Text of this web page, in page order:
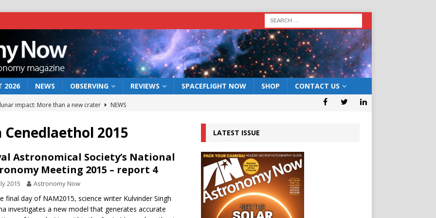
2026 NEWS OBSERVING REVIEWS SPACEFLIGHT NOW SHOP CONTACT US
impact: More than a new crater
NEWS
act: the wind that could kill a galaxy
NEWS
rover may land in the remains of a vast ancient water system
the 12 August 2026 solar eclipse ECLIPSE
2015
Astronomical Society’s National
Meeting 2015 – report 4
2015 Astronomy Now
final day of NAM2015, science writer Kulvinder Singh
investigates a new model that generates accurate
LATEST ISSUE